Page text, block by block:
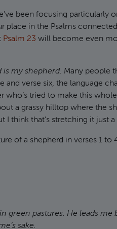
been focusing particularly
place in the Psalms
Psalm 23 will become even
is my shepherd. Many people
verse six, the language
who’s tried to make this
a grassy hilltop where the
think that’s stretching it just a
of a shepherd in verses 1 to
green pastures. He leads me
sake.